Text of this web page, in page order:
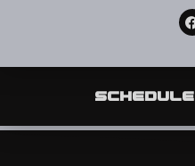
Schedule